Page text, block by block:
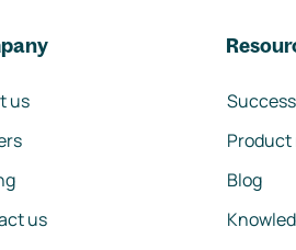
us
us
Product
Blog